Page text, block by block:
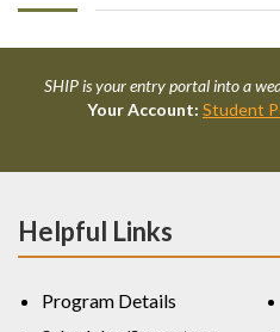
SHIP is your entry portal into a
Your Account: Student
Helpful Links
Program Details